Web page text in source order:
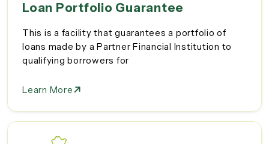
Loan Portfolio Guarantee
This is a facility that guarantees a portfolio of
loans made by a Partner Financial Institution to
qualifying borrowers for
Learn More